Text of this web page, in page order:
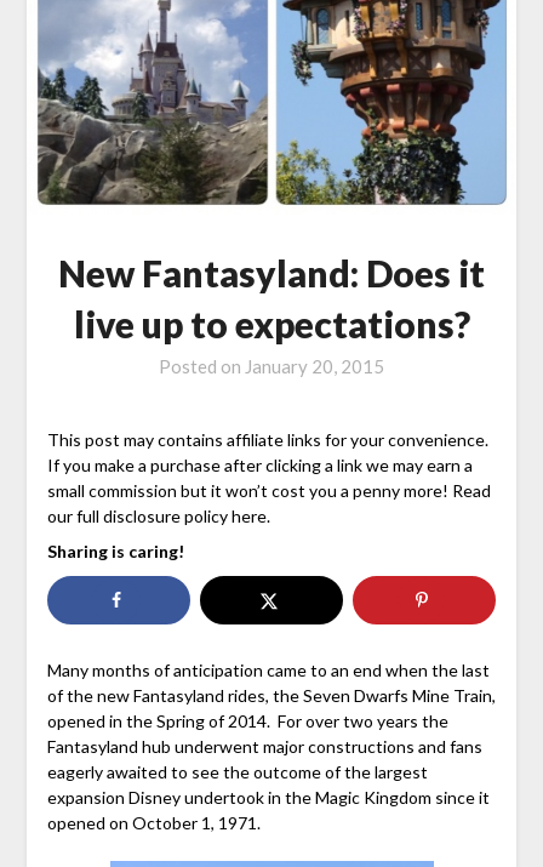
New Fantasyland: Does it
live up to expectations?
Posted on January 20, 2015
This post may contains affiliate links for your convenience.
If you make a purchase after clicking a link we may earn a
small commission but it won’t cost you a penny more! Read
our full disclosure policy here.
Sharing is caring!
Many months of anticipation came to an end when the last
of the new Fantasyland rides, the Seven Dwarfs Mine Train,
opened in the Spring of 2014. For over two years the
Fantasyland hub underwent major constructions and fans
eagerly awaited to see the outcome of the largest
expansion Disney undertook in the Magic Kingdom since it
opened on October 1, 1971.